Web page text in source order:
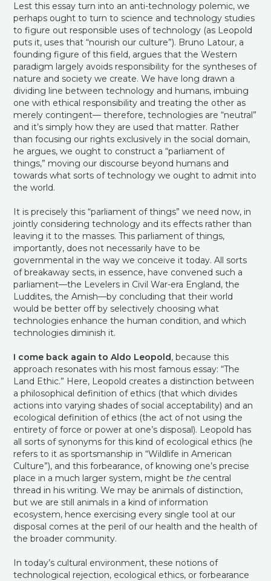
Lest this essay turn into an anti-technology polemic, we
perhaps ought to turn to science and technology studies
to figure out responsible uses of technology (as Leopold
puts it, uses that “nourish our culture”). Bruno Latour, a
founding figure of this field, argues that the Western
paradigm largely avoids responsibility for the syntheses of
nature and society we create. We have long drawn a
dividing line between technology and humans, imbuing
one with ethical responsibility and treating the other as
merely contingent— therefore, technologies are “neutral”
and it’s simply how they are used that matter. Rather
than focusing our rights exclusively in the social domain,
he argues, we ought to construct a “parliament of
things,” moving our discourse beyond humans and
towards what sorts of technology we ought to admit into
the world.
It is precisely this “parliament of things” we need now, in
jointly considering technology and its effects rather than
leaving it to the masses. This parliament of things,
importantly, does not necessarily have to be
governmental in the way we conceive it today. All sorts
of breakaway sects, in essence, have convened such a
parliament—the Levelers in Civil War-era England, the
Luddites, the Amish—by concluding that their world
would be better off by selectively choosing what
technologies enhance the human condition, and which
technologies diminish it.
I come back again to Aldo Leopold, because this
approach resonates with his most famous essay: “The
Land Ethic.” Here, Leopold creates a distinction between
a philosophical definition of ethics (that which divides
actions into varying shades of social acceptability) and an
ecological definition of ethics (the act of not using the
entirety of force or power at one’s disposal). Leopold has
all sorts of synonyms for this kind of ecological ethics (he
refers to it as sportsmanship in “Wildlife in American
Culture”), and this forbearance, of knowing one’s precise
place in a much larger system, might be the central
thread in his writing. We may be animals of distinction,
but we are still animals in a kind of information
ecosystem, hence exercising every single tool at our
disposal comes at the peril of our health and the health of
the broader community.
In today’s cultural environment, these notions of
technological rejection, ecological ethics, or forbearance